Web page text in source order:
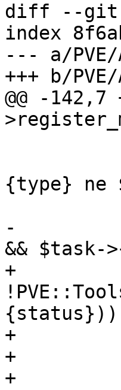
diff --git a/
index
--- a/PVE/
+++ b/
@@ -142,7
{type}
-	    return 1 if $errors && $task->{status}
&&
+	    if ($errors && $task->{status} &&
+		return 1;
+	    }
+